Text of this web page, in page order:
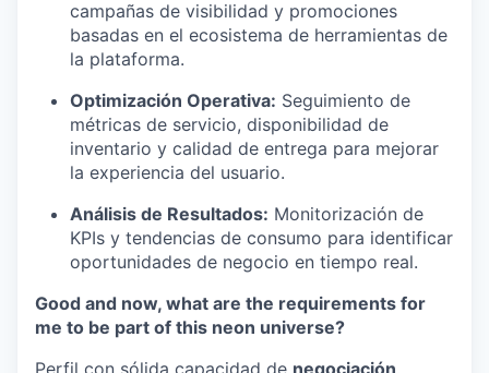
campañas de visibilidad y promociones
basadas en el ecosistema de herramientas de
la plataforma.
Optimización Operativa: Seguimiento de
métricas de servicio, disponibilidad de
inventario y calidad de entrega para mejorar
la experiencia del usuario.
Análisis de Resultados: Monitorización de
KPIs y tendencias de consumo para identificar
oportunidades de negocio en tiempo real.
Good and now, what are the requirements for
me to be part of this neon universe?
Perfil con sólida capacidad de negociación,